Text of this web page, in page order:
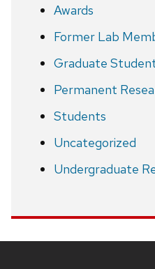
Awards
Former Lab
Graduate
Permanent
Students
Uncategorized
Undergraduate